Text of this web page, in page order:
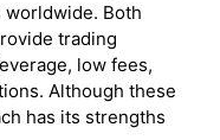
Both
trading
low fees,
Although these
has its strengths